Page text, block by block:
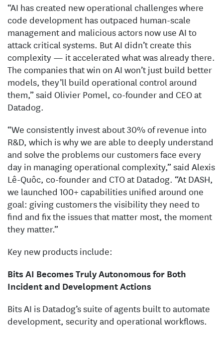
“AI has created new operational challenges where
code development has outpaced human-scale
management and malicious actors now use AI to
attack critical systems. But AI didn’t create this
complexity — it accelerated what was already there.
The companies that win on AI won’t just build better
models, they’ll build operational control around
them,” said Olivier Pomel, co-founder and CEO at
Datadog.
“We consistently invest about 30% of revenue into
R&D, which is why we are able to deeply understand
and solve the problems our customers face every
day in managing operational complexity,” said Alexis
Lê-Quôc, co-founder and CTO at Datadog. “At DASH,
we launched 100+ capabilities unified around one
goal: giving customers the visibility they need to
find and fix the issues that matter most, the moment
they matter.”
Key new products include:
Bits AI Becomes Truly Autonomous for Both
Incident and Development Actions
Bits AI is Datadog’s suite of agents built to automate
development, security and operational workflows.